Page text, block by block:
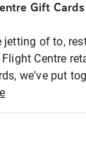
Gift
jetting of to,
Centre
we've put